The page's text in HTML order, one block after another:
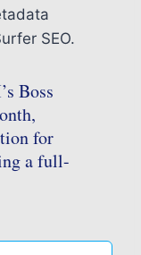
SEO.
Boss
for
a full-